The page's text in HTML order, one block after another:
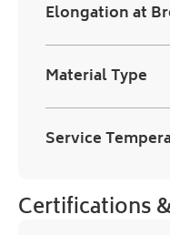
Elongation at
Material Type
Service
Certifications